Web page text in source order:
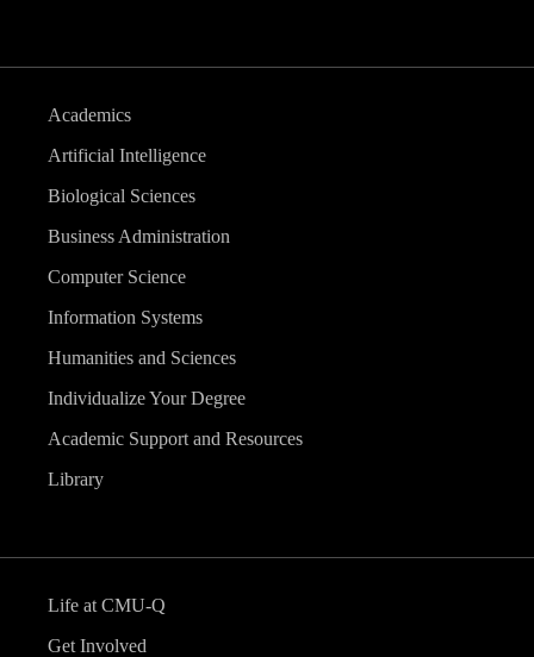
Academics
Artificial Intelligence
Biological Sciences
Business Administration
Computer Science
Information Systems
Humanities and Sciences
Individualize Your Degree
Academic Support and Resources
Library
Life at CMU-Q
Get Involved